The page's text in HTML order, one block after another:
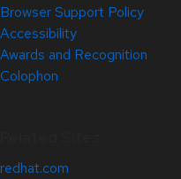
Browser Support Policy
Accessibility
Awards and Recognition
Colophon
redhat.com